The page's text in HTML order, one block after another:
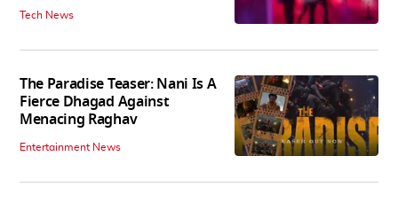
Tech News
The Paradise Teaser: Nani Is A
Fierce Dhagad Against
Menacing Raghav
Entertainment News